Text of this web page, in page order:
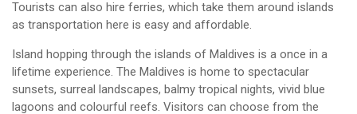
Tourists can also hire ferries, which take them around islands
as transportation here is easy and affordable.
Island hopping through the islands of Maldives is a once in a
lifetime experience. The Maldives is home to spectacular
sunsets, surreal landscapes, balmy tropical nights, vivid blue
lagoons and colourful reefs. Visitors can choose from the